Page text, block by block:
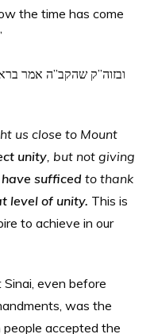
the time has come
ובזוה”ק שהקב”ה אמר
us close to Mount
unity, but not giving
sufficedto thank
level of unity. This is
to achieve in our
even before
was the
accepted the